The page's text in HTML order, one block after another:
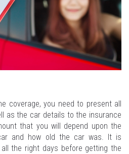
coverage, you need to present all
as the car details to the insurance
that you will depend upon the
and how old the car was. It is
the right days before getting the